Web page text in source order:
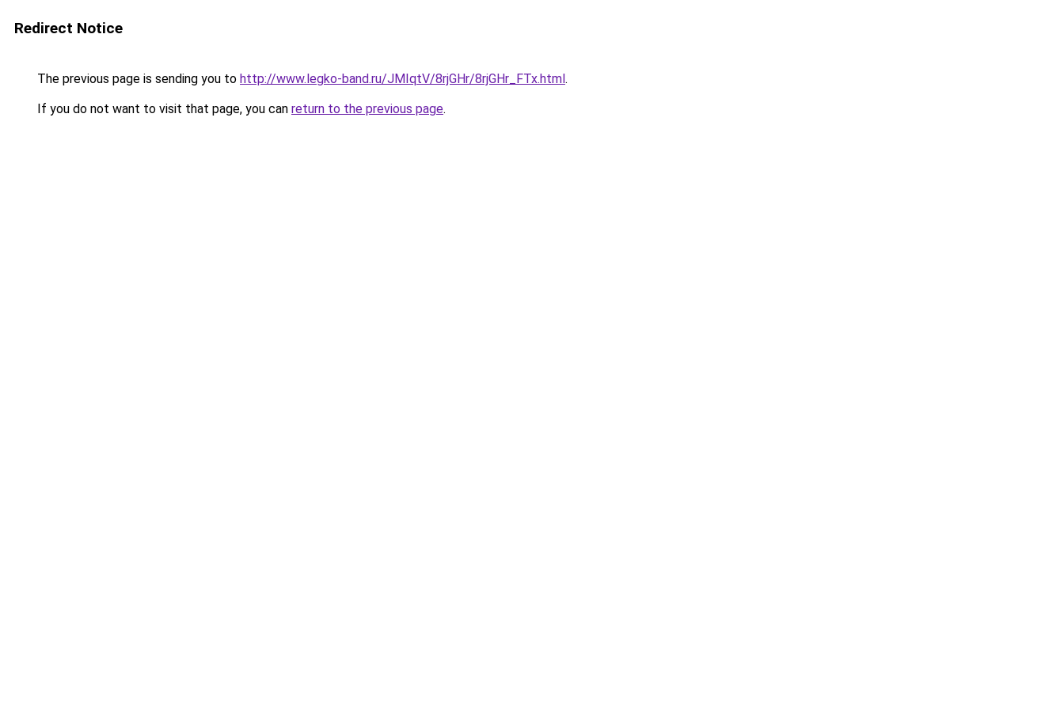
Redirect Notice
The previous page is sending you to http://www.legko-band.ru/JMIqtV/8rjGHr/8rjGHr_FTx.html.
If you do not want to visit that page, you can return to the previous page.